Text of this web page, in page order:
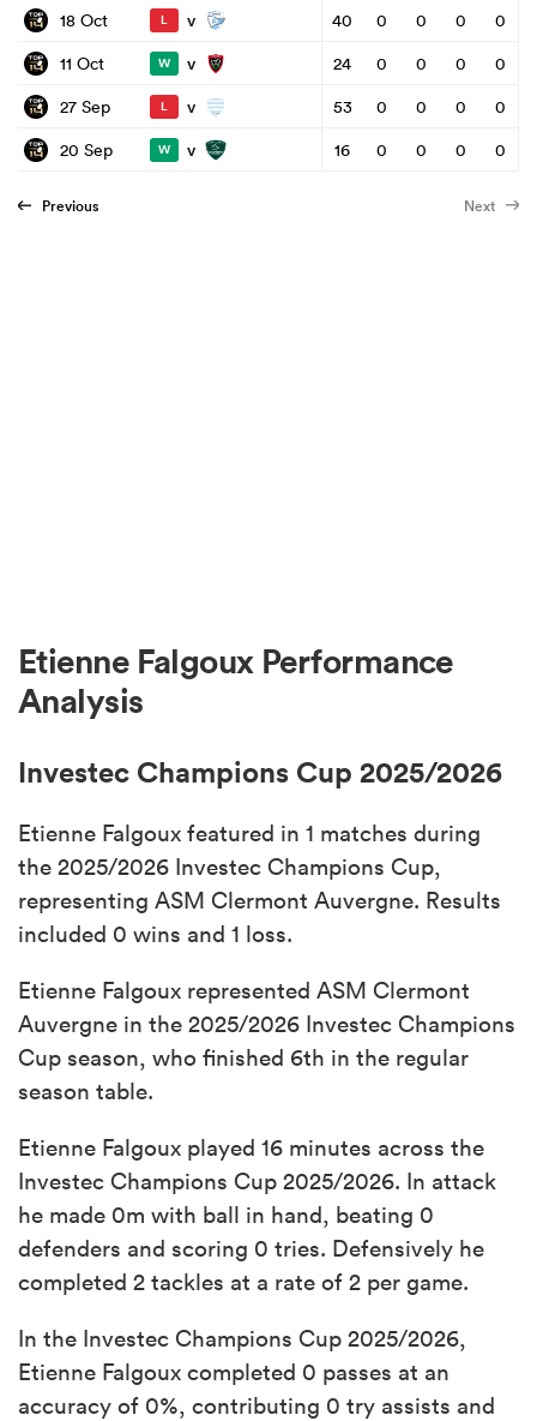
18 Oct L v 40 0 0 0
0
11 Oct
W v 24 0 0 0
0
27 Sep
L v 53 0 0 0
0
20 Sep
W v 16 0 0 0 0
Previous Next
Etienne Falgoux Performance
Analysis
Investec Champions Cup 2025/2026
Etienne Falgoux featured in 1 matches during
the 2025/2026 Investec Champions Cup,
representing ASM Clermont Auvergne. Results
included 0 wins and 1 loss.
Etienne Falgoux represented ASM Clermont
Auvergne in the 2025/2026 Investec Champions
Cup season, who finished 6th in the regular
season table.
Etienne Falgoux played 16 minutes across the
Investec Champions Cup 2025/2026. In attack
he made 0m with ball in hand, beating 0
defenders and scoring 0 tries. Defensively he
completed 2 tackles at a rate of 2 per game.
In the Investec Champions Cup 2025/2026,
Etienne Falgoux completed 0 passes at an
accuracy of 0%, contributing 0 try assists and